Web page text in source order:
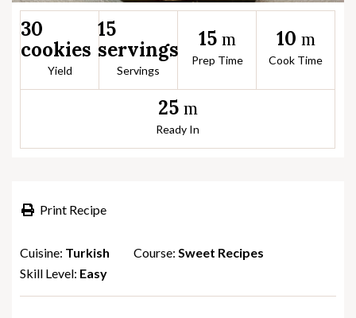
30
cookies
Yield
15
servings
Servings
15 m
Prep Time
10 m
Cook Time
25 m
Ready In
Print Recipe
Cuisine: Turkish Course: Sweet Recipes
Skill Level: Easy